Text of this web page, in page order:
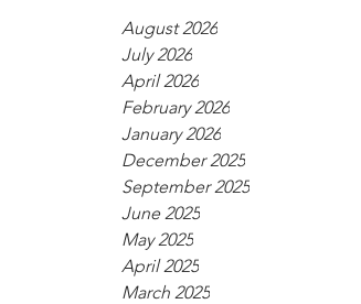
August 2026
July 2026
April 2026
February 2026
January 2026
December 2025
September 2025
June 2025
May 2025
April 2025
March 2025